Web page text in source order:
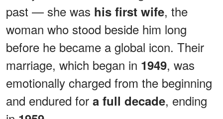
past — she was his first wife, the
woman who stood beside him long
before he became a global icon. Their
marriage, which began in 1949, was
emotionally charged from the beginning
and endured for a full decade, ending